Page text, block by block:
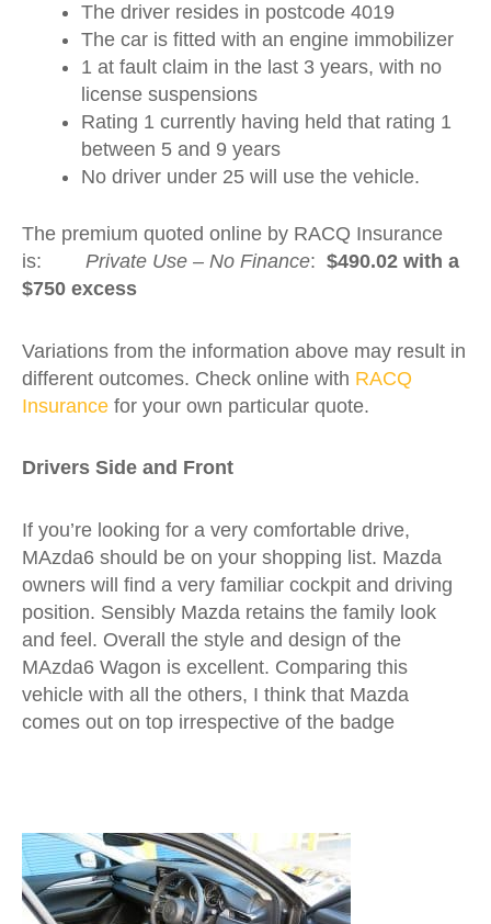
The driver resides in postcode 4019
The car is fitted with an engine immobilizer
1 at fault claim in the last 3 years, with no
license suspensions
Rating 1 currently having held that rating 1
between 5 and 9 years
No driver under 25 will use the vehicle.
The premium quoted online by RACQ Insurance
is: Private Use – No Finance: $490.02 with a
$750 excess
Variations from the information above may result in
different outcomes. Check online with RACQ
Insurance for your own particular quote.
Drivers Side and Front
If you’re looking for a very comfortable drive,
MAzda6 should be on your shopping list. Mazda
owners will find a very familiar cockpit and driving
position. Sensibly Mazda retains the family look
and feel. Overall the style and design of the
MAzda6 Wagon is excellent. Comparing this
vehicle with all the others, I think that Mazda
comes out on top irrespective of the badge